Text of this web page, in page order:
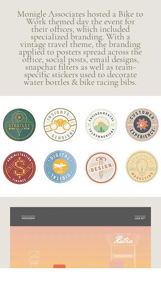
Monigle Associates hosted a Bike to
Work themed day the event for
their offices, which included
specialized branding. With a
vintage travel theme, the branding
applied to posters spread across the
office, social posts, email designs,
snapchat filters as well as team-
specific stickers used to decorate
water bottles & bike racing bibs.